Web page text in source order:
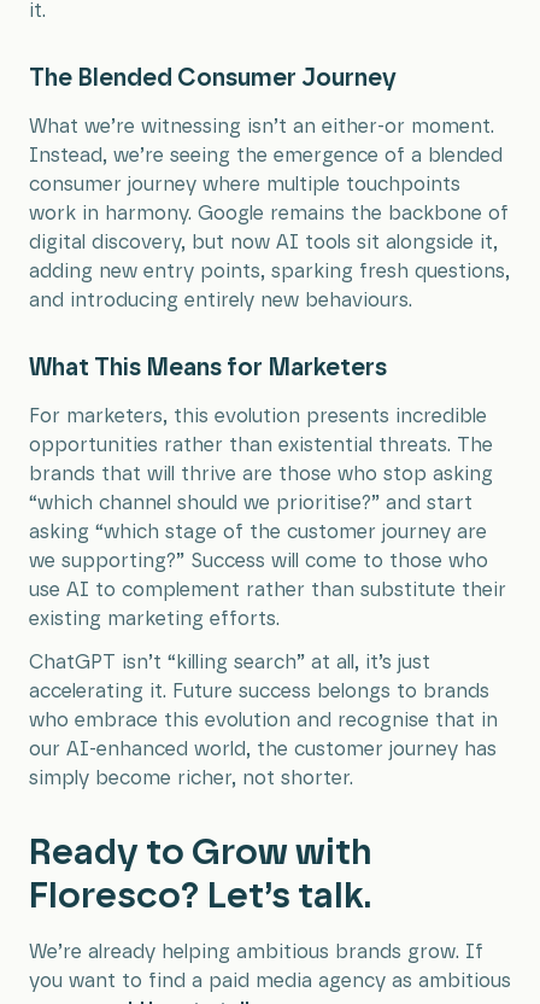
it.
The Blended Consumer Journey
What we’re witnessing isn’t an either-or moment.
Instead, we’re seeing the emergence of a blended
consumer journey where multiple touchpoints
work in harmony. Google remains the backbone of
digital discovery, but now AI tools sit alongside it,
adding new entry points, sparking fresh questions,
and introducing entirely new behaviours.
What This Means for Marketers
For marketers, this evolution presents incredible
opportunities rather than existential threats. The
brands that will thrive are those who stop asking
“which channel should we prioritise?” and start
asking “which stage of the customer journey are
we supporting?” Success will come to those who
use AI to complement rather than substitute their
existing marketing efforts.
ChatGPT isn’t “killing search” at all, it’s just
accelerating it. Future success belongs to brands
who embrace this evolution and recognise that in
our AI-enhanced world, the customer journey has
simply become richer, not shorter.
Ready to Grow with
Floresco? Let’s talk.
We’re already helping ambitious brands grow. If
you want to find a paid media agency as ambitious